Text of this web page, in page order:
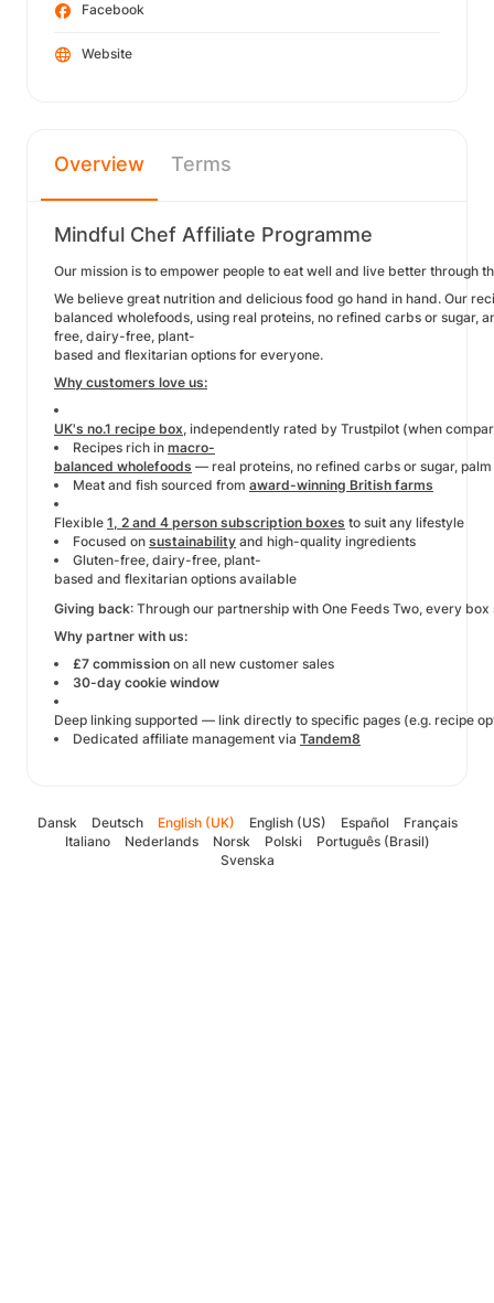
Facebook
Website
Overview Terms
Mindful Chef Affiliate Programme
Our mission is to empower people to eat well and live better through
We believe great nutrition and delicious food go hand in hand. Our
balanced wholefoods, using real proteins, no refined carbs or sugar,
free, dairy-free, plant-
based and flexitarian options for everyone.
Why customers love us:
UK's no.1 recipe box, independently rated by Trustpilot (when
Recipes rich in macro-
balanced wholefoods — real proteins, no refined carbs or sugar,
Meat and fish sourced from award-winning British farms
Flexible 1, 2 and 4 person subscription boxes to suit any lifestyle
Focused on sustainability and high-quality ingredients
Gluten-free, dairy-free, plant-
based and flexitarian options available
Giving back: Through our partnership with One Feeds Two, every
Why partner with us:
£7 commission on all new customer sales
30-day cookie window
Deep linking supported — link directly to specific pages (e.g. recipe
Dedicated affiliate management via Tandem8
Dansk Deutsch English (UK) English (US) Español
Français
Italiano
Nederlands Norsk Polski
Português (Brasil)
Svenska